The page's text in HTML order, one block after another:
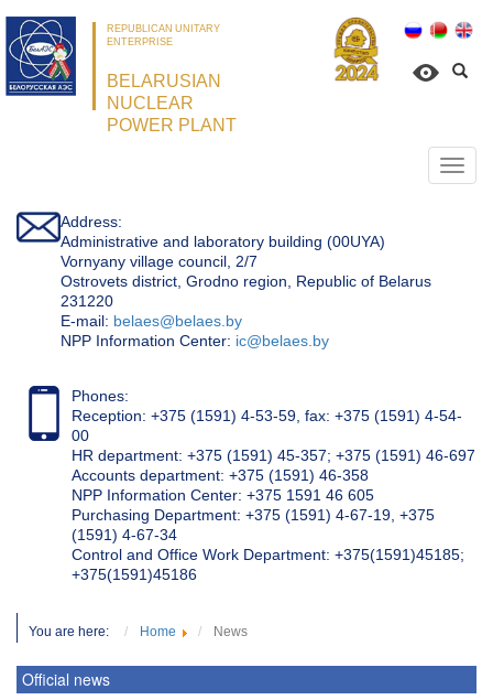
REPUBLICAN UNITARY
ENTERPRISE
BELARUSIAN
NUCLEAR
POWER PLANT
Address:
Administrative and laboratory building (00UYA)
Vornyany village council, 2/7
Ostrovets district, Grodno region, Republic of Belarus
231220
Е-mail: belaes@belaes.by
NPP Information Center: ic@belaes.by
Phones:
Reception: +375 (1591) 4-53-59, fax: +375 (1591) 4-54-
00
HR department: +375 (1591) 45-357; +375 (1591) 46-697
Accounts department: +375 (1591) 46-358
NPP Information Center: +375 1591 46 605
Purchasing Department: +375 (1591) 4-67-19, +375
(1591) 4-67-34
Control and Office Work Department: +375(1591)45185;
+375(1591)45186
You are here: Home News
Official news